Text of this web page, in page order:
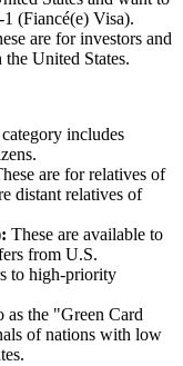
(Fiancé(e) Visa).
are for investors and
United States.
includes
are for relatives of
distant relatives of
These are available to
from U.S.
to high-priority
as the "Green Card
of nations with low